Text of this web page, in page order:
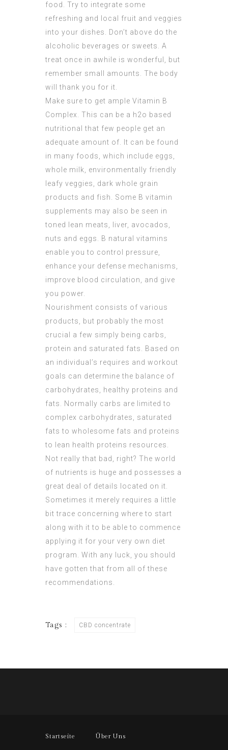
food. Try to integrate some
refreshing and local fruit and veggies
into your dishes. Don’t above do the
alcoholic beverages or sweets. A
treat once in awhile is wonderful, but
remember small amounts. The body
will thank you for it.
Make sure to get ample Vitamin B
Complex. This can be a h2o based
nutritional that few people get an
adequate amount of. It can be found
in many foods, which include eggs,
whole milk, environmentally friendly
leafy veggies, dark whole grain
products and fish. Some B vitamin
supplements may also be seen in
toned lean meats, liver, avocados,
nuts and eggs. B natural vitamins
enable you to control pressure,
enhance your defense mechanisms,
improve blood circulation, and give
you power.
Nourishment consists of various
products, but probably the most
crucial a few simply being carbs,
protein and saturated fats. Based on
an individual’s requires and workout
goals can determine the balance of
carbohydrates, healthy proteins and
fats. Normally carbs are limited to
complex carbohydrates, saturated
fats to wholesome fats and proteins
to lean health proteins resources.
Not really that bad, right? The world
of nutrients is huge and possesses a
great deal of details located on it.
Sometimes it merely requires a little
bit trace concerning where to start
along with it to be able to commence
applying it for your very own diet
program. With any luck, you should
have gotten that from all of these
recommendations.
Tags : CBD concentrate
Startseite Über Uns